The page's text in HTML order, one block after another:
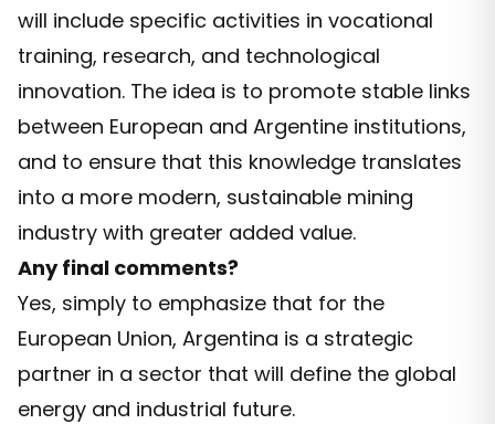
will include specific activities in vocational
training, research, and technological
innovation. The idea is to promote stable links
between European and Argentine institutions,
and to ensure that this knowledge translates
into a more modern, sustainable mining
industry with greater added value.
Any final comments?
Yes, simply to emphasize that for the
European Union, Argentina is a strategic
partner in a sector that will define the global
energy and industrial future.